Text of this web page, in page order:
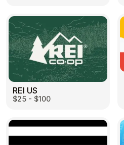
REI US
$25 - $100